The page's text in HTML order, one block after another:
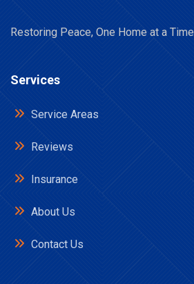
Restoring Peace, One Home at a Time
Services
Service Areas
Reviews
Insurance
About Us
Contact Us